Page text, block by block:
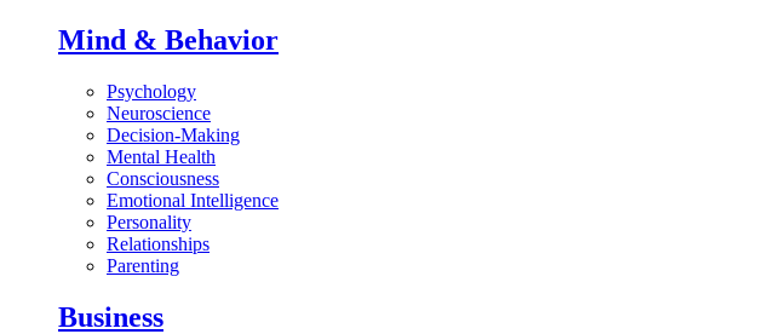
Mind & Behavior
Psychology
Neuroscience
Decision-Making
Mental Health
Consciousness
Emotional Intelligence
Personality
Relationships
Parenting
Business